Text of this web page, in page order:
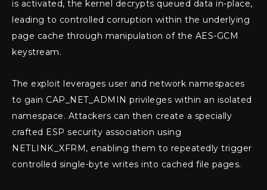
is activated, the kernel decrypts queued data in-place,
leading to controlled corruption within the underlying
page cache through manipulation of the AES-GCM
keystream.
The exploit leverages user and network namespaces
to gain CAP_NET_ADMIN privileges within an isolated
namespace. Attackers can then create a specially
crafted ESP security association using
NETLINK_XFRM, enabling them to repeatedly trigger
controlled single-byte writes into cached file pages.